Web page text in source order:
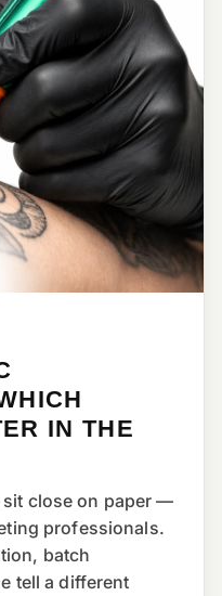
IN THE
sit close on paper —
professionals.
batch
tell a different